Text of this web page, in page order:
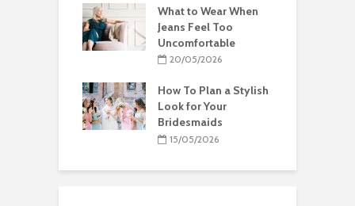
What to Wear When
Jeans Feel Too
Uncomfortable
20/05/2026
How To Plan a Stylish
Look for Your
Bridesmaids
15/05/2026